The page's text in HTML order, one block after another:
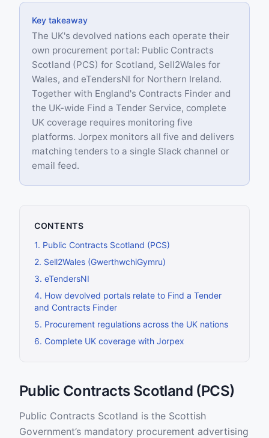
Key takeaway
The UK's devolved nations each operate their
own procurement portal: Public Contracts
Scotland (PCS) for Scotland, Sell2Wales for
Wales, and eTendersNI for Northern Ireland.
Together with England's Contracts Finder and
the UK-wide Find a Tender Service, complete
UK coverage requires monitoring five
platforms. Jorpex monitors all five and delivers
matching tenders to a single Slack channel or
email feed.
CONTENTS
1. Public Contracts Scotland (PCS)
2. Sell2Wales (GwerthwchiGymru)
3. eTendersNI
4. How devolved portals relate to Find a Tender
and Contracts Finder
5. Procurement regulations across the UK nations
6. Complete UK coverage with Jorpex
Public Contracts Scotland (PCS)
Public Contracts Scotland is the Scottish
Government’s mandatory procurement advertising